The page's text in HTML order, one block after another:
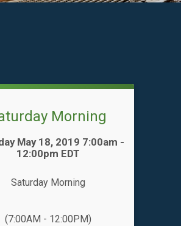
Morning
May 18, 2019 7:00am -
12:00pm EDT
Saturday Morning
(7:00AM - 12:00PM)